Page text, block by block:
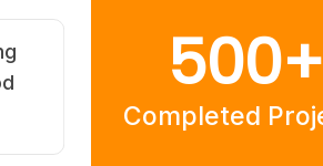
Burst Pipe
Repairs
Parkwood
500+
Completed